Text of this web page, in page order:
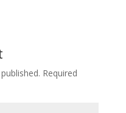
Required